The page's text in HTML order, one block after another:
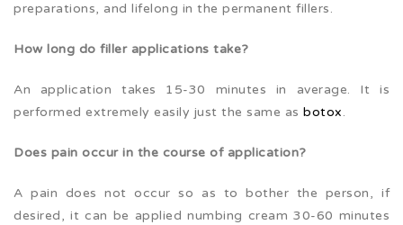
preparations, and lifelong in the permanent fillers.
How long do filler applications take?
An application takes 15-30 minutes in average. It is
performed extremely easily just the same as botox.
Does pain occur in the course of application?
A pain does not occur so as to bother the person, if
desired, it can be applied numbing cream 30-60 minutes